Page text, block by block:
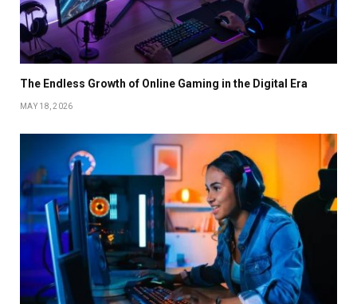
The Endless Growth of Online Gaming in the Digital Era
MAY 18, 2026